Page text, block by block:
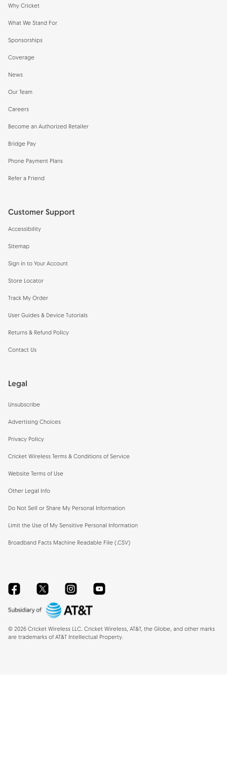
Why Cricket
What We Stand For
Sponsorships
Coverage
News
Our Team
Careers
Become an Authorized Retailer
Bridge Pay
Phone Payment Plans
Refer a Friend
Customer Support
Accessibility
Sitemap
Sign in to Your Account
Store Locator
Track My Order
User Guides & Device Tutorials
Returns & Refund Policy
Contact Us
Legal
Unsubscribe
Advertising Choices
Privacy Policy
Cricket Wireless Terms & Conditions of Service
Website Terms of Use
Other Legal Info
Do Not Sell or Share My Personal Information
Limit the Use of My Sensitive Personal Information
Broadband Facts Machine Readable File (.CSV)
FacebookTwitterInstagramYouTube
© 2026 Cricket Wireless LLC. Cricket Wireless, AT&T, the Globe, and other marks
are trademarks of AT&T Intellectual Property.